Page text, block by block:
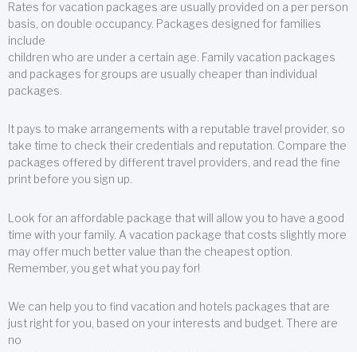
Rates for vacation packages are usually provided on a per person
basis, on double occupancy. Packages designed for families
include
children who are under a certain age. Family vacation packages
and packages for groups are usually cheaper than individual
packages.
It pays to make arrangements with a reputable travel provider, so
take time to check their credentials and reputation. Compare the
packages offered by different travel providers, and read the fine
print before you sign up.
Look for an affordable package that will allow you to have a good
time with your family. A vacation package that costs slightly more
may offer much better value than the cheapest option.
Remember, you get what you pay for!
We can help you to find vacation and hotels packages that are
just right for you, based on your interests and budget. There are
no